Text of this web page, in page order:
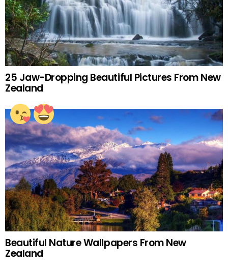
25 Jaw-Dropping Beautiful Pictures From New
Zealand
Beautiful Nature Wallpapers From New
Zealand